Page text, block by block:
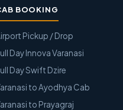
BOOKING
Pickup / Drop
Day Innova Varanasi
Day Swift Dzire
to Ayodhya Cab
to Prayagraj